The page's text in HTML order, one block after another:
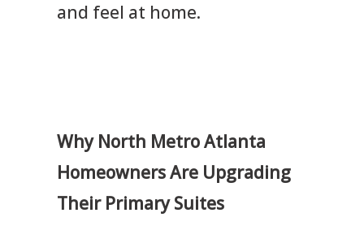
and feel at home.
Why North Metro Atlanta
Homeowners Are Upgrading
Their Primary Suites